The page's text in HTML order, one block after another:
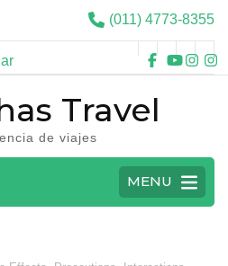
(011) 4773-8355
Travel
de viajes
MENU